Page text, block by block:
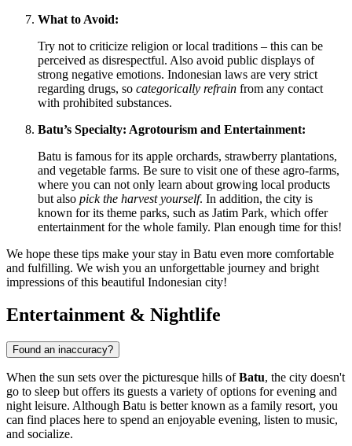
What to Avoid:
Try not to criticize religion or local traditions – this can be
perceived as disrespectful. Also avoid public displays of
strong negative emotions. Indonesian laws are very strict
regarding drugs, so categorically refrain from any contact
with prohibited substances.
Batu’s Specialty: Agrotourism and Entertainment:
Batu is famous for its apple orchards, strawberry plantations,
and vegetable farms. Be sure to visit one of these agro-farms,
where you can not only learn about growing local products
but also pick the harvest yourself. In addition, the city is
known for its theme parks, such as Jatim Park, which offer
entertainment for the whole family. Plan enough time for this!
We hope these tips make your stay in Batu even more comfortable
and fulfilling. We wish you an unforgettable journey and bright
impressions of this beautiful Indonesian city!
Entertainment & Nightlife
Found an inaccuracy?
When the sun sets over the picturesque hills ofBatu, the city doesn't
go to sleep but offers its guests a variety of options for evening and
night leisure. Although Batu is better known as a family resort, you
can find places here to spend an enjoyable evening, listen to music,
and socialize.